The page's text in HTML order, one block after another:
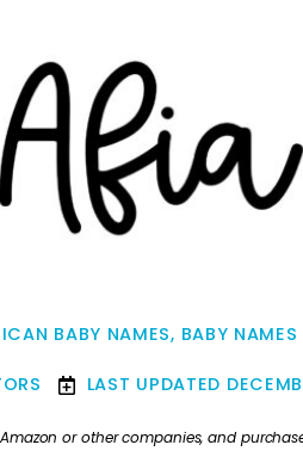
BABY NAMES, BABY
LAST UPDATED
or other companies, and